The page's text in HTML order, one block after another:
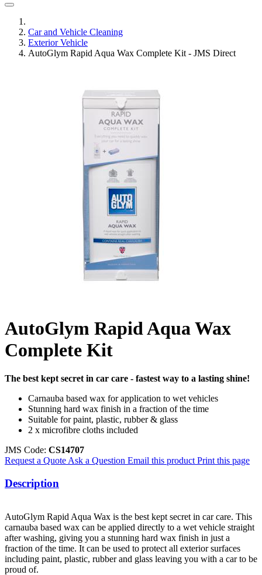
Car and Vehicle Cleaning
Exterior Vehicle
AutoGlym Rapid Aqua Wax Complete Kit - JMS Direct
AutoGlym Rapid Aqua Wax
Complete Kit
The best kept secret in car care - fastest way to a lasting shine!
Carnauba based wax for application to wet vehicles
Stunning hard wax finish in a fraction of the time
Suitable for paint, plastic, rubber & glass
2 x microfibre cloths included
JMS Code: CS14707
Request a Quote Ask a Question Email this product Print this page
Description
AutoGlym Rapid Aqua Wax is the best kept secret in car care. This
carnauba based wax can be applied directly to a wet vehicle straight
after washing, giving you a stunning hard wax finish in just a
fraction of the time. It can be used to protect all exterior surfaces
including paint, plastic, rubber and glass leaving you with a car to be
proud of.